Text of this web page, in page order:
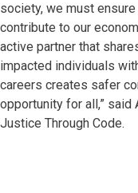
society, we must
contribute to our
active partner that
impacted individuals
careers creates safer
opportunity for all,” said
Justice Through Code.